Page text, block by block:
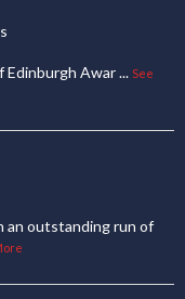
Edinburgh Awar... See
an outstanding run of